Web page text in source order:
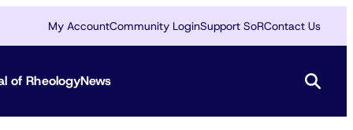
My AccountCommunity LoginSupport SoRContact Us
of RheologyNews